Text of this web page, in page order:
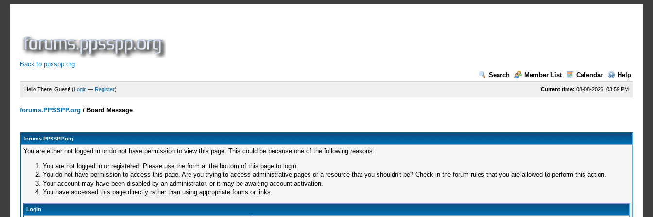
Back to ppsspp.org
Search
Member List Calendar Help
Current time: 08-08-2026, 03:59 PM
Hello There, Guest! (Login — Register)
forums.PPSSPP.org / Board Message
forums.PPSSPP.org
You are either not logged in or do not have permission to view this page. This could be because one of the following reasons:
You are not logged in or registered. Please use the form at the bottom of this page to login.
You do not have permission to access this page. Are you trying to access administrative pages or a resource that you shouldn't be? Check in the forum rules that you are allowed to perform this action.
Your account may have been disabled by an administrator, or it may be awaiting account activation.
You have accessed this page directly rather than using appropriate forms or links.
Login